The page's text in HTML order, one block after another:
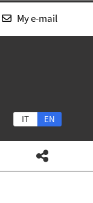
My e-mail
IT EN